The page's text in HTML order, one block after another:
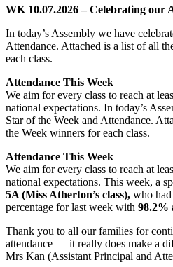
WK 10.07.2026 – Celebrating our
In today’s Assembly we have
Attendance. Attached is a list of all
each class.
Attendance This Week
We aim for every class to reach at
national expectations. In today’s
Star of the Week and Attendance.
the Week winners for each class.
Attendance This Week
We aim for every class to reach at
national expectations. This week, a
5A (Miss Atherton’s class), who had
percentage for last week with 98.2%
Thank you to all our families for
attendance — it really does make a
Mrs Kan (Assistant Principal and